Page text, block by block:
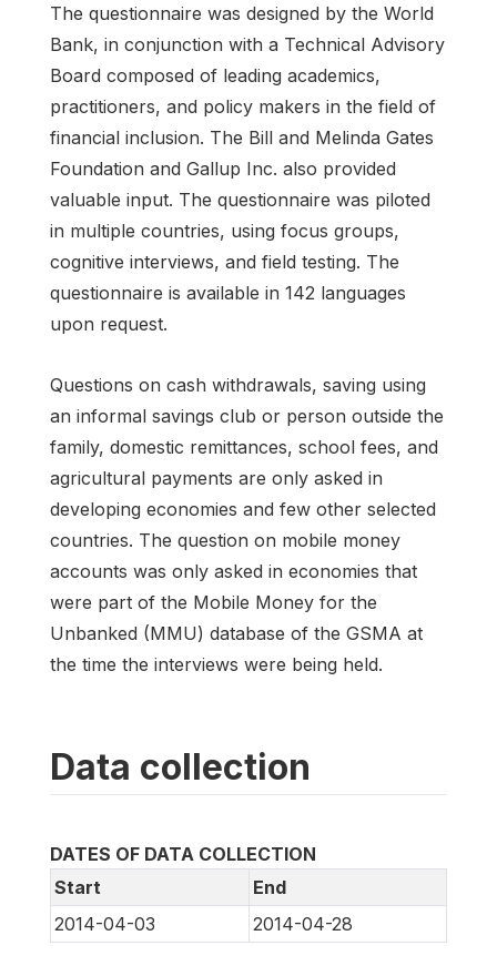
The questionnaire was designed by the World
Bank, in conjunction with a Technical Advisory
Board composed of leading academics,
practitioners, and policy makers in the field of
financial inclusion. The Bill and Melinda Gates
Foundation and Gallup Inc. also provided
valuable input. The questionnaire was piloted
in multiple countries, using focus groups,
cognitive interviews, and field testing. The
questionnaire is available in 142 languages
upon request.
Questions on cash withdrawals, saving using
an informal savings club or person outside the
family, domestic remittances, school fees, and
agricultural payments are only asked in
developing economies and few other selected
countries. The question on mobile money
accounts was only asked in economies that
were part of the Mobile Money for the
Unbanked (MMU) database of the GSMA at
the time the interviews were being held.
Data collection
DATES OF DATA COLLECTION
Start
End
2014-04-03
2014-04-28